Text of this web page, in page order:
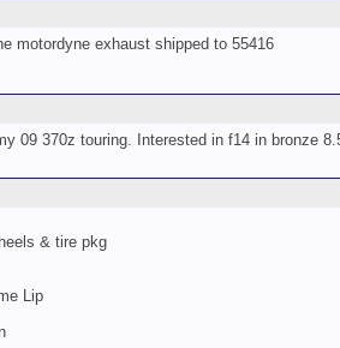
motordyne exhaust shipped to 55416
09 370z touring. Interested in f14 in bronze
& tire pkg
Lip